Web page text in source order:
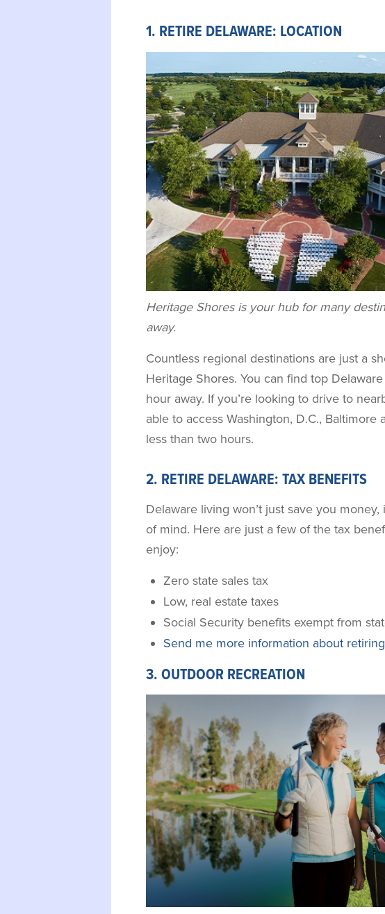
1. RETIRE DELAWARE: LOCATION
Heritage Shores is your hub for many
away.
Countless regional destinations are just a
Heritage Shores. You can find top
hour away. If you’re looking to drive to
able to access Washington, D.C., Baltimore
less than two hours.
2. RETIRE DELAWARE: TAX BENEFITS
Delaware living won’t just save you money,
of mind. Here are just a few of the tax
enjoy:
Zero state sales tax
Low, real estate taxes
Social Security benefits exempt from
Send me more information about
3. OUTDOOR RECREATION